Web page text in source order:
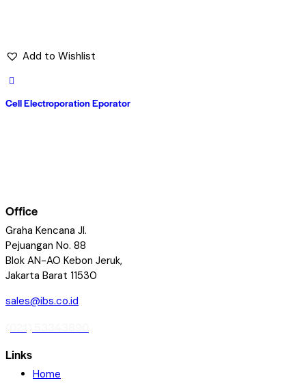
Add to Wishlist
Cell Electroporation Eporator
Office
Graha Kencana Jl.
Pejuangan No. 88
Blok AN-AO Kebon Jeruk,
Jakarta Barat 11530
sales@ibs.co.id
Links
Home